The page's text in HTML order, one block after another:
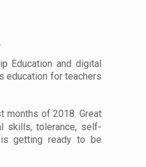
Education and digital
education for teachers
months of 2018. Great
skills, tolerance, self-
getting ready to be